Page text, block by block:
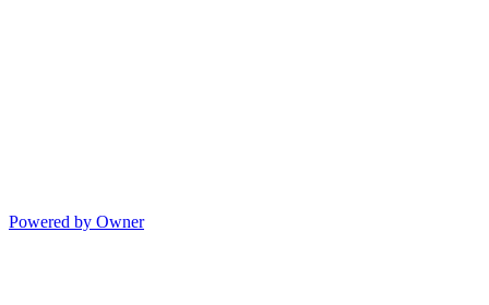
Powered by Owner